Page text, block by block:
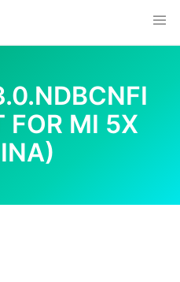
FOR MI 5X